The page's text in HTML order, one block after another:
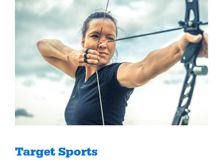
Target Sports